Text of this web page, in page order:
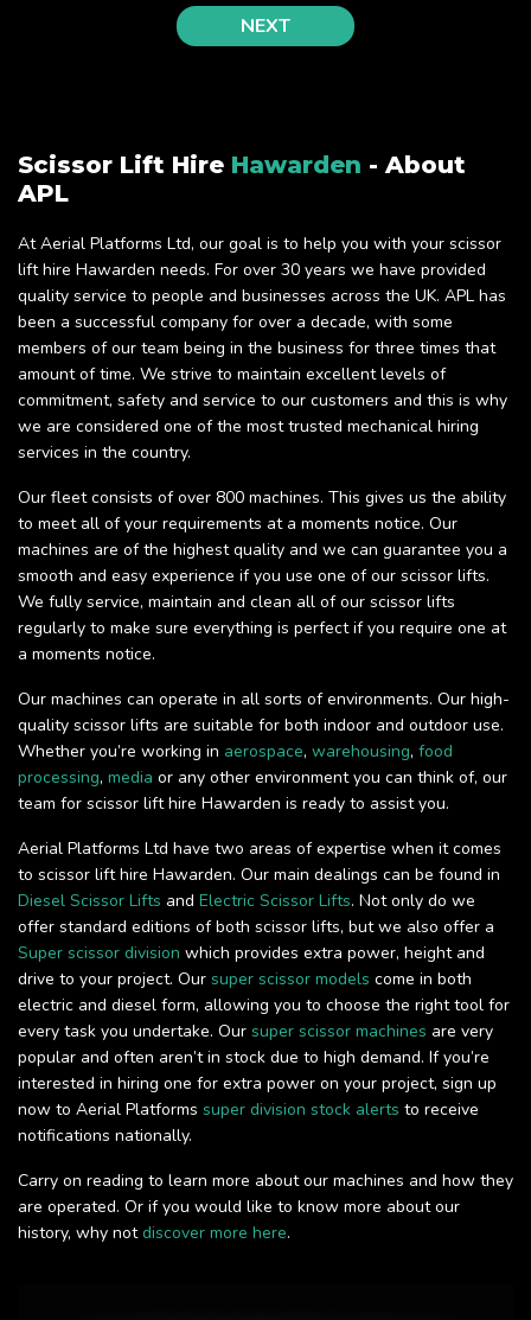
Scissor Lift Hire Hawarden - About
APL
At Aerial Platforms Ltd, our goal is to help you with your scissor
lift hire Hawarden needs. For over 30 years we have provided
quality service to people and businesses across the UK. APL has
been a successful company for over a decade, with some
members of our team being in the business for three times that
amount of time. We strive to maintain excellent levels of
commitment, safety and service to our customers and this is why
we are considered one of the most trusted mechanical hiring
services in the country.
Our fleet consists of over 800 machines. This gives us the ability
to meet all of your requirements at a moments notice. Our
machines are of the highest quality and we can guarantee you a
smooth and easy experience if you use one of our scissor lifts.
We fully service, maintain and clean all of our scissor lifts
regularly to make sure everything is perfect if you require one at
a moments notice.
Our machines can operate in all sorts of environments. Our high-
quality scissor lifts are suitable for both indoor and outdoor use.
Whether you’re working in aerospace, warehousing, food
processing, media or any other environment you can think of, our
team for scissor lift hire Hawarden is ready to assist you.
Aerial Platforms Ltd have two areas of expertise when it comes
to scissor lift hire Hawarden. Our main dealings can be found in
Diesel Scissor Lifts and Electric Scissor Lifts. Not only do we
offer standard editions of both scissor lifts, but we also offer a
Super scissor division which provides extra power, height and
drive to your project. Our super scissor models come in both
electric and diesel form, allowing you to choose the right tool for
every task you undertake. Our super scissor machines are very
popular and often aren’t in stock due to high demand. If you’re
interested in hiring one for extra power on your project, sign up
now to Aerial Platforms super division stock alerts to receive
notifications nationally.
Carry on reading to learn more about our machines and how they
are operated. Or if you would like to know more about our
history, why notdiscover more here.